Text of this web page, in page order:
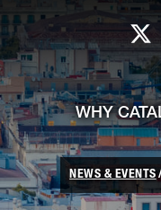
Skip to Main Content
WHY
NEWS & EVENTS